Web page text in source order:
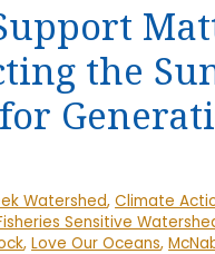
the
Watershed,Climate
Sensitive
,Love Our Oceans,